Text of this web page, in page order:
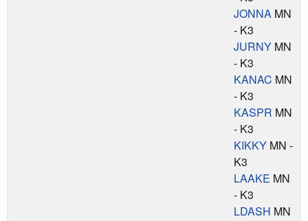
JONNA MN
- K3
JURNY MN
- K3
KANAC MN
- K3
KASPR MN
- K3
KIKKY MN -
K3
LAAKE MN
- K3
LDASH MN